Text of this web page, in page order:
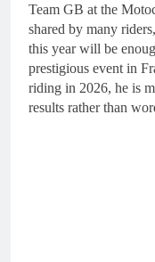
Team GB at the
shared by many
this year will be
prestigious event in
riding in 2026, he is
results rather than